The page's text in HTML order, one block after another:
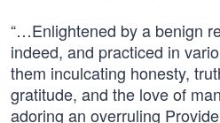
“…Enlightened by a benign
indeed, and practiced in
them inculcating honesty,
gratitude, and the love of
adoring an overruling